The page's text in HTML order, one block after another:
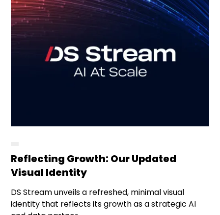
Reflecting Growth: Our Updated
Visual Identity
DS Stream unveils a refreshed, minimal visual
identity that reflects its growth as a strategic AI